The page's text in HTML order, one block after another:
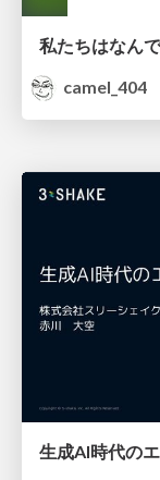
camel_404
生成AI時代の